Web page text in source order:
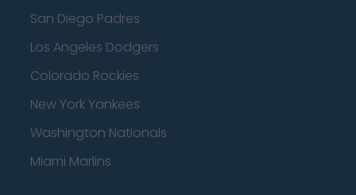
San Diego Padres
Los Angeles Dodgers
Colorado Rockies
New York Yankees
Washington Nationals
Miami Marlins